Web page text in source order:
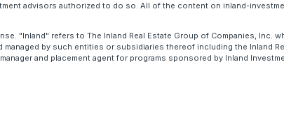
advisors authorized to do so. All of the content on inland-
"Inland" refers to The Inland Real Estate Group of Companies,
by such entities or subsidiaries thereof including the Inland
and placement agent for programs sponsored by Inland